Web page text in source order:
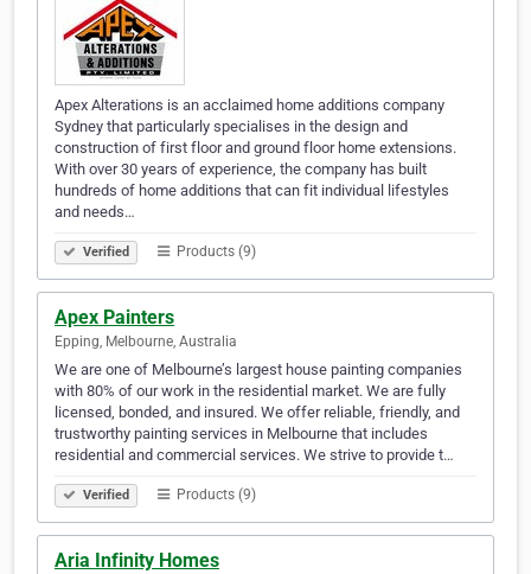
Apex Alterations is an acclaimed home additions company
Sydney that particularly specialises in the design and
construction of first floor and ground floor home extensions.
With over 30 years of experience, the company has built
hundreds of home additions that can fit individual lifestyles
and needs…
Verified Products (9)
Apex Painters
Epping, Melbourne, Australia
We are one of Melbourne’s largest house painting companies
with 80% of our work in the residential market. We are fully
licensed, bonded, and insured. We offer reliable, friendly, and
trustworthy painting services in Melbourne that includes
residential and commercial services. We strive to provide t…
Verified Products (9)
Aria Infinity Homes